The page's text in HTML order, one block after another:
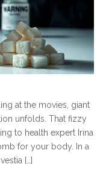
at the movies, giant
unfolds. That fizzy
to health expert Irina
for your body. In a
[…]